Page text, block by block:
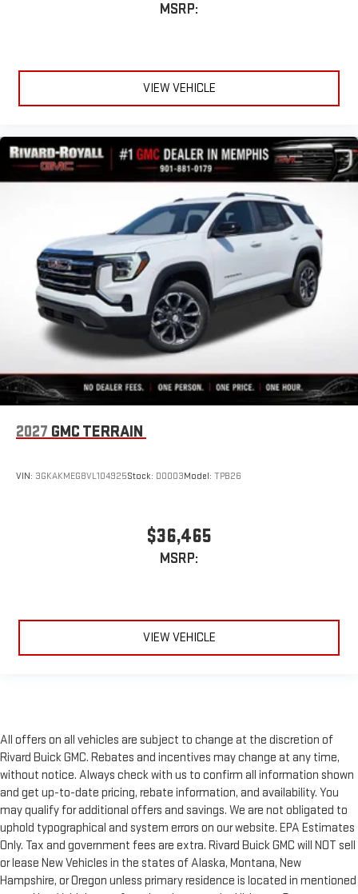
MSRP:
VIEW VEHICLE
2027 GMC TERRAIN
VIN: 3GKAKMEG8VL104925Stock: D0003Model: TPB26
$36,465
MSRP:
VIEW VEHICLE
All offers on all vehicles are subject to change at the discretion of
Rivard Buick GMC. Rebates and incentives may change at any time,
without notice. Always check with us to confirm all information shown
and get up-to-date pricing, rebate information, and availability. You
may qualify for additional offers and savings. We are not obligated to
uphold typographical and system errors on our website. EPA Estimates
Only. Tax and government fees are extra. Rivard Buick GMC will NOT sell
or lease New Vehicles in the states of Alaska, Montana, New
Hampshire, or Oregon unless primary residence is located in mentioned